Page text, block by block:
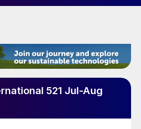
521 Jul-Aug